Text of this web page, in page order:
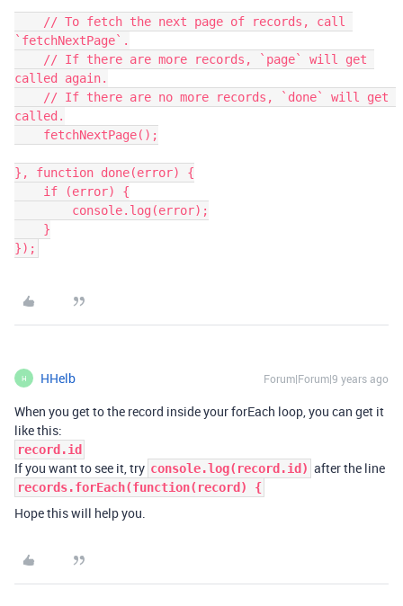
`fetchNextPage`.
called again.
called.
}, function done(error) {
});
H HHelb Forum|Forum|9 years ago
When you get to the record inside your forEach loop, you can get it
like this:
record.id
If you want to see it, try console.log(record.id) after the line
records.forEach(function(record) {
Hope this will help you.